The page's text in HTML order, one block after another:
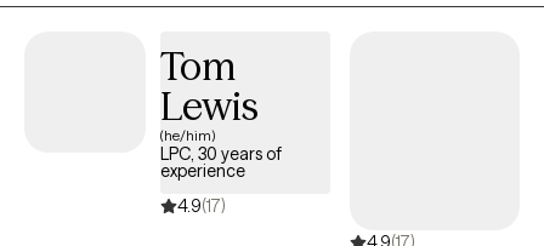
Tom
Lewis
(he/him)
LPC, 30 years of
experience
4.9(17)